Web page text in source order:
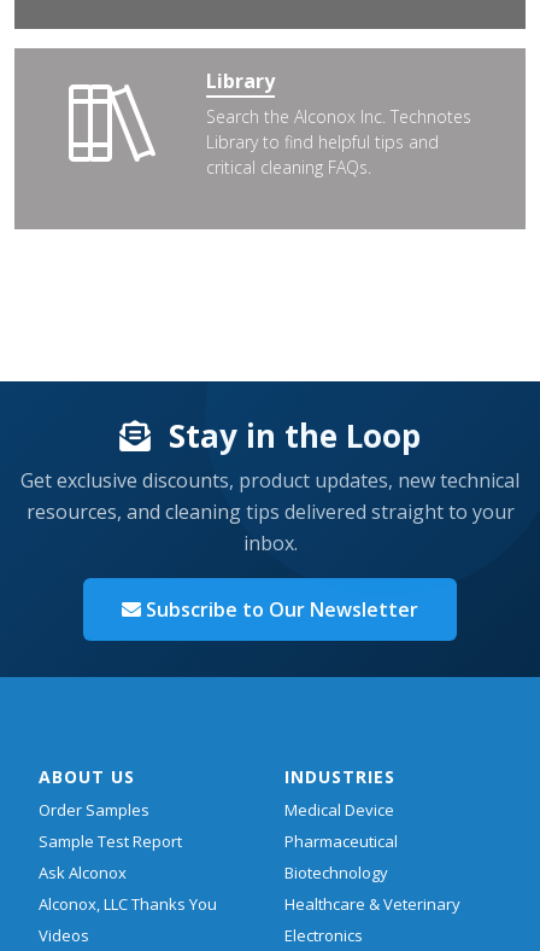
Library
Search the Alconox Inc. Technotes
Library to find helpful tips and
critical cleaning FAQs.
Stay in the Loop
Get exclusive discounts, product updates, new technical
resources, and cleaning tips delivered straight to your
inbox.
Subscribe to Our Newsletter
ABOUT US
Order Samples
Sample Test Report
Ask Alconox
Alconox, LLC Thanks You
Videos
INDUSTRIES
Medical Device
Pharmaceutical
Biotechnology
Healthcare & Veterinary
Electronics